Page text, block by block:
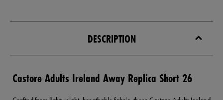
DESCRIPTION
Castore Adults Ireland Away Replica Short 26